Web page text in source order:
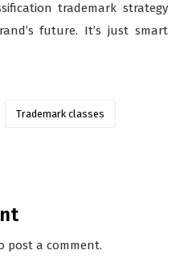
trademark strategy
future. It’s just smart
Trademark classes
post a comment.